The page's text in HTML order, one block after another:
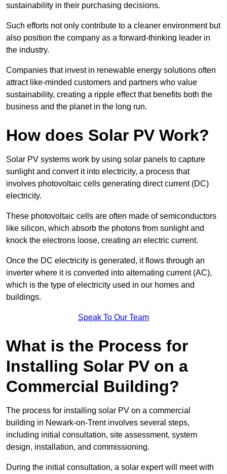
sustainability in their purchasing decisions.
Such efforts not only contribute to a cleaner environment but
also position the company as a forward-thinking leader in
the industry.
Companies that invest in renewable energy solutions often
attract like-minded customers and partners who value
sustainability, creating a ripple effect that benefits both the
business and the planet in the long run.
How does Solar PV Work?
Solar PV systems work by using solar panels to capture
sunlight and convert it into electricity, a process that
involves photovoltaic cells generating direct current (DC)
electricity.
These photovoltaic cells are often made of semiconductors
like silicon, which absorb the photons from sunlight and
knock the electrons loose, creating an electric current.
Once the DC electricity is generated, it flows through an
inverter where it is converted into alternating current (AC),
which is the type of electricity used in our homes and
buildings.
Speak To Our Team
What is the Process for
Installing Solar PV on a
Commercial Building?
The process for installing solar PV on a commercial
building in Newark-on-Trent involves several steps,
including initial consultation, site assessment, system
design, installation, and commissioning.
During the initial consultation, a solar expert will meet with